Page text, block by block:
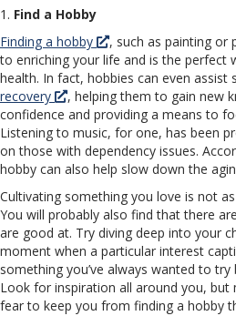
1. Find a Hobby
Finding a hobby
, such as painting or
to enriching your life and is the perfect
health. In fact, hobbies can even assist
recovery
, helping them to gain new
confidence and providing a means to
Listening to music, for one, has been
on those with dependency issues.
hobby can also help slow down the
Cultivating something you love is not
You will probably also find that there are
are good at. Try diving deep into your
moment when a particular interest
something you’ve always wanted to
Look for inspiration all around you, but
fear to keep you from finding a hobby